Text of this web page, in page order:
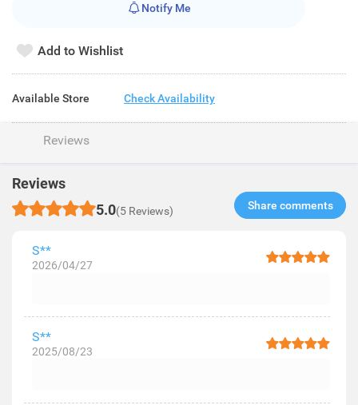
Notify Me
Add to Wishlist
Available Store Check Availability
Reviews
Reviews
5.0(5 Reviews) Share comments​
S**
2026/04/27
S**
2025/08/23